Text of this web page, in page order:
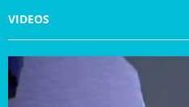
VIDEOS
i
d